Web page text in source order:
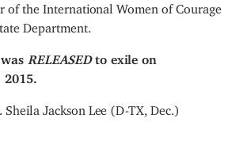
of the International Women of Courage
Department.
RELEASED to exile on
2015.
Sheila Jackson Lee (D-TX, Dec.)